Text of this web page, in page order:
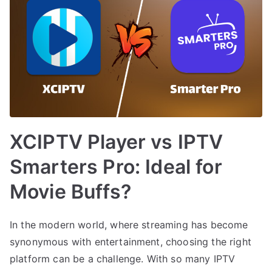
XCIPTV Player vs IPTV
Smarters Pro: Ideal for
Movie Buffs?
In the modern world, where streaming has become
synonymous with entertainment, choosing the right
platform can be a challenge. With so many IPTV